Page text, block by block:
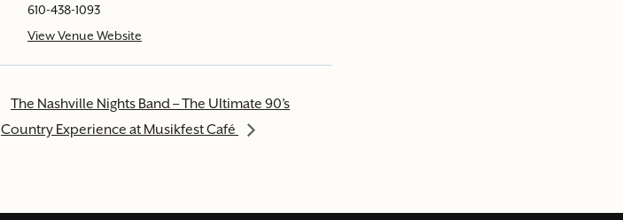
610-438-1093
View Venue Website
The Nashville Nights Band – The Ultimate 90’s
Country Experience at Musikfest Café